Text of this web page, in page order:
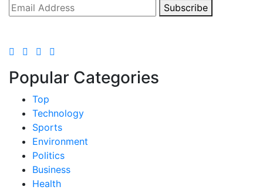
Subscribe
Popular Categories
Top
Technology
Sports
Environment
Politics
Business
Health